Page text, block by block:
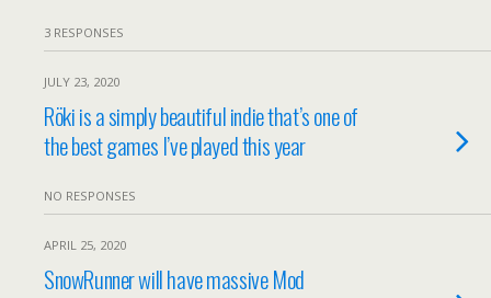
3 RESPONSES
JULY 23, 2020
Röki is a simply beautiful indie that’s one of
the best games I’ve played this year
NO RESPONSES
APRIL 25, 2020
SnowRunner will have massive Mod